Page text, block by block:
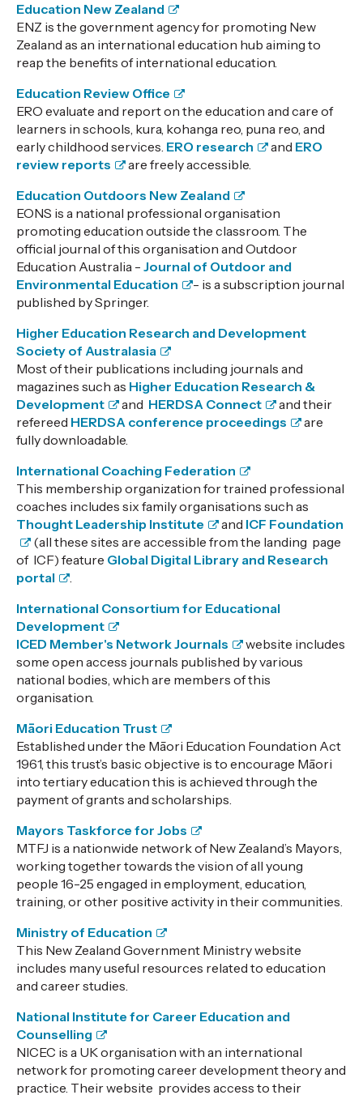
Education New Zealand
ENZ is the government agency for promoting New
Zealand as an international education hub aiming to
reap the benefits of international education.
Education Review Office
ERO evaluate and report on the education and care of
learners in schools, kura, kohanga reo, puna reo, and
early childhood services. ERO research and ERO
review reports
are freely accessible.
Education Outdoors New Zealand
EONS is a national professional organisation
promoting education outside the classroom. The
official journal of this organisation and Outdoor
Education Australia - Journal of Outdoor and
Environmental Education
- is a subscription journal
published by Springer.
Higher Education Research and Development
Society of Australasia
Most of their publications including journals and
magazines such as Higher Education Research &
Development
and HERDSA Connect
and their
refereed HERDSA conference proceedings
are
fully downloadable.
International Coaching Federation
This membership organization for trained professional
coaches includes six family organisations such as
Thought Leadership Institute
and ICF Foundation
(all these sites are accessible from the landing page
of ICF) feature Global Digital Library and Research
portal
.
International Consortium for Educational
Development
ICED Member's Network Journals
website includes
some open access journals published by various
national bodies, which are members of this
organisation.
Māori Education Trust
Established under the Māori Education Foundation Act
1961, this trust’s basic objective is to encourage Māori
into tertiary education this is achieved through the
payment of grants and scholarships.
Mayors Taskforce for Jobs
MTFJ is a nationwide network of New Zealand’s Mayors,
working together towards the vision of all young
people 16-25 engaged in employment, education,
training, or other positive activity in their communities.
Ministry of Education
This New Zealand Government Ministry website
includes many useful resources related to education
and career studies.
National Institute for Career Education and
Counselling
NICEC is a UK organisation with an international
network for promoting career development theory and
practice. Their website provides access to their